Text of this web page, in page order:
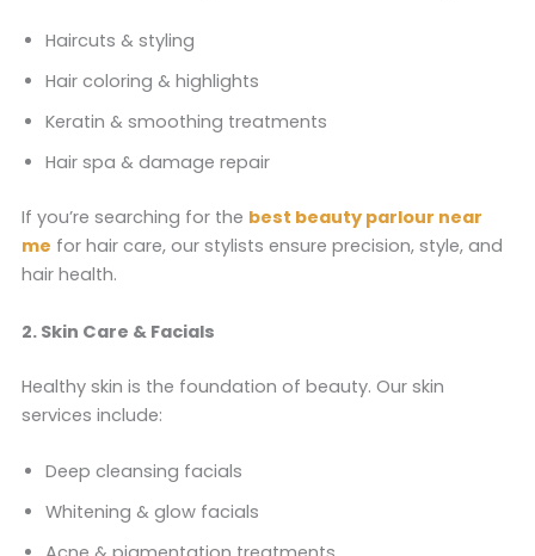
Haircuts & styling
Hair coloring & highlights
Keratin & smoothing treatments
Hair spa & damage repair
If you’re searching for the best beauty parlour near
me for hair care, our stylists ensure precision, style, and
hair health.
2. Skin Care & Facials
Healthy skin is the foundation of beauty. Our skin
services include:
Deep cleansing facials
Whitening & glow facials